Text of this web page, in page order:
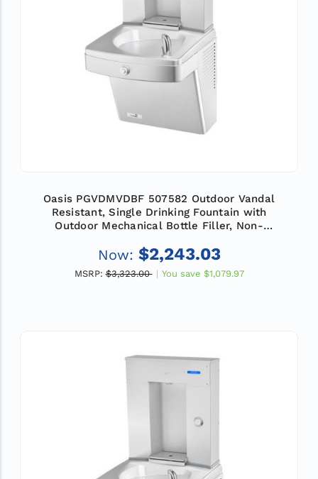
Oasis PGVDMVDBF 507582 Outdoor Vandal
Resistant, Single Drinking Fountain with
Outdoor Mechanical Bottle Filler, Non-
Now: $2,243.03
MSRP: $3,323.00 You save $1,079.97